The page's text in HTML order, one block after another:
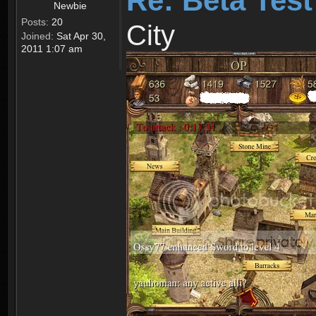
Newbie
Posts: 20
Joined: Sat Apr 30,
2011 1:07 am
City